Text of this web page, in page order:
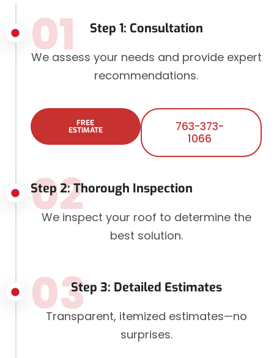
Step 1: Consultation
01
We assess your needs and provide expert
recommendations.
FREE
ESTIMATE
763-373-
1066
Step 2: Thorough Inspection
02
We inspect your roof to determine the
best solution.
Step 3: Detailed Estimates
03
Transparent, itemized estimates—no
surprises.